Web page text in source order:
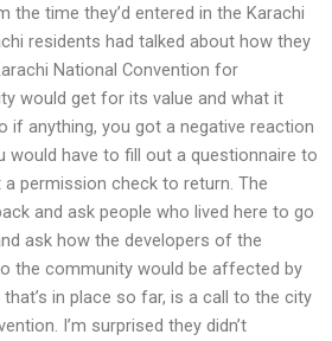
the time they’d entered in the Karachi
residents had talked about how they
National Convention for
would get for its value and what it
if anything, you got a negative reaction
would have to fill out a questionnaire to
a permission check to return. The
and ask people who lived here to go
ask how the developers of the
the community would be affected by
in place so far, is a call to the city
I’m surprised they didn’t